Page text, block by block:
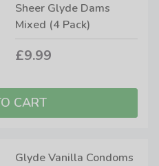
Sheer Glyde Dams
Mixed (4 Pack)
£9.99
Glyde Vanilla Condoms